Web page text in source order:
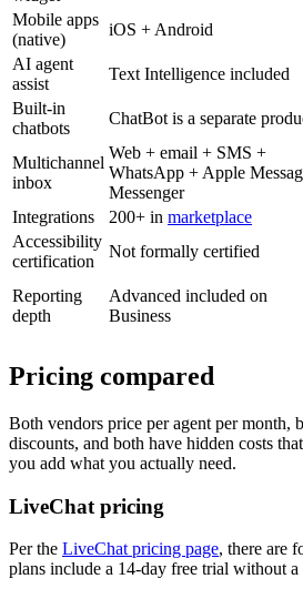
Mobile apps
(native)
iOS + Android
AI agent
assist
Text Intelligence included
Built-in
chatbots
ChatBot is a separate
Multichannel
inbox
Web + email + SMS +
WhatsApp + Apple
Messenger
Integrations 200+ in marketplace
Accessibility
certification
Not formally certified
Reporting
depth
Advanced included on
Business
Pricing compared
Both vendors price per agent per month,
discounts, and both have hidden costs
you add what you actually need.
LiveChat pricing
Per the LiveChat pricing page, there are
plans include a 14-day free trial without a